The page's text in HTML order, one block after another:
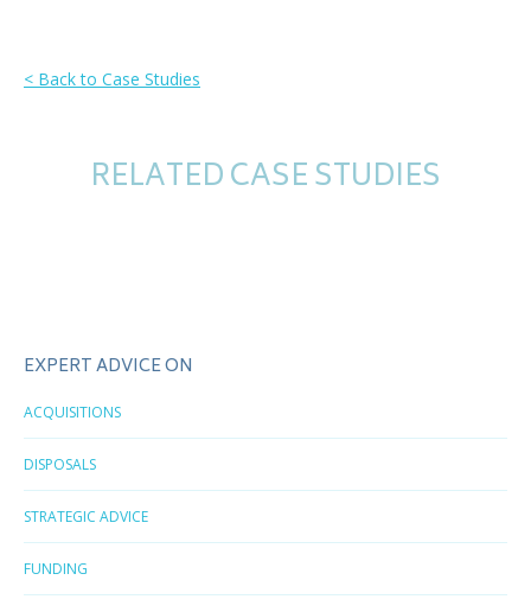
< Back to Case Studies
RELATED CASE STUDIES
EXPERT ADVICE ON
ACQUISITIONS
DISPOSALS
STRATEGIC ADVICE
FUNDING